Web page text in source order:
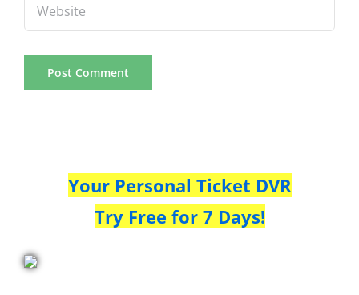
Your Personal Ticket DVR
Try Free for 7 Days!